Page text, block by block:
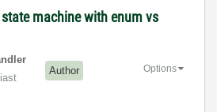
machine with enum vs
Author Options